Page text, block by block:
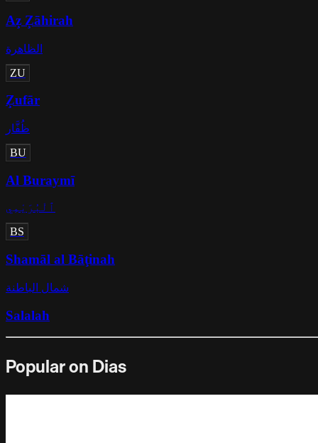
Az̧ Z̧āhirah
الظاهرة
ZU
Z̧ufār
ظُفَّار
BU
Al Buraymī
ٱلْبُرَيْمِي
BS
Shamāl al Bāţinah
شمال الباطنة
Salalah
Popular on Dias